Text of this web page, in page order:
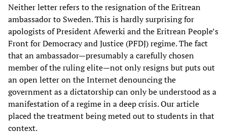
Neither letter refers to the resignation of the Eritrean
ambassador to Sweden. This is hardly surprising for
apologists of President Afewerki and the Eritrean People’s
Front for Democracy and Justice (PFDJ) regime. The fact
that an ambassador—presumably a carefully chosen
member of the ruling elite—not only resigns but puts out
an open letter on the Internet denouncing the
government as a dictatorship can only be understood as a
manifestation of a regime in a deep crisis. Our article
placed the treatment being meted out to students in that
context.